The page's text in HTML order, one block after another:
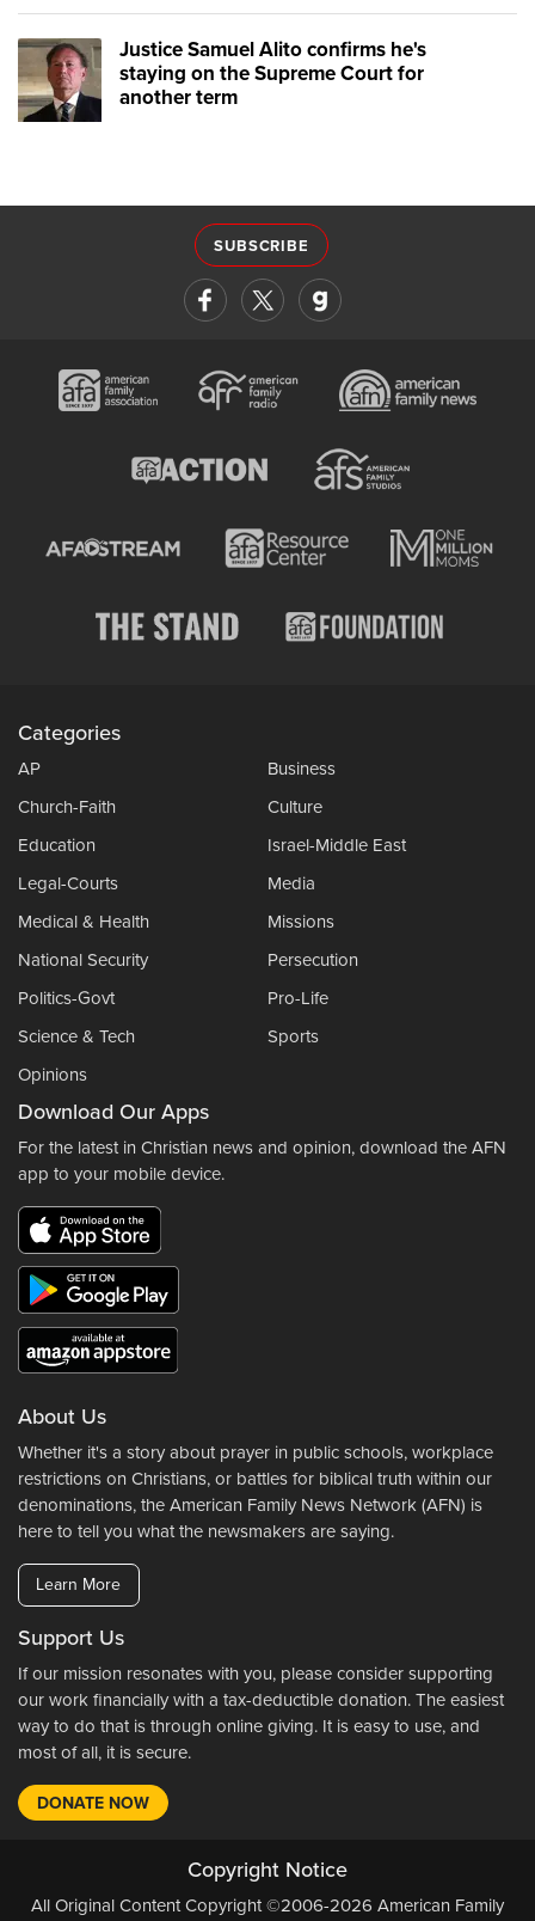
Justice Samuel Alito confirms he's
staying on the Supreme Court for
another term
SUBSCRIBE
Categories
AP
Business
Church-Faith
Culture
Education
Israel-Middle East
Legal-Courts
Media
Medical & Health
Missions
National Security
Persecution
Politics-Govt
Pro-Life
Science & Tech
Sports
Opinions
Download Our Apps
For the latest in Christian news and opinion, download the AFN
app to your mobile device.
About Us
Whether it's a story about prayer in public schools, workplace
restrictions on Christians, or battles for biblical truth within our
denominations, the American Family News Network (AFN) is
here to tell you what the newsmakers are saying.
Learn More
Support Us
If our mission resonates with you, please consider supporting
our work financially with a tax-deductible donation. The easiest
way to do that is through online giving. It is easy to use, and
most of all, it is secure.
DONATE NOW
Copyright Notice
All Original Content Copyright ©2006-2026 American Family